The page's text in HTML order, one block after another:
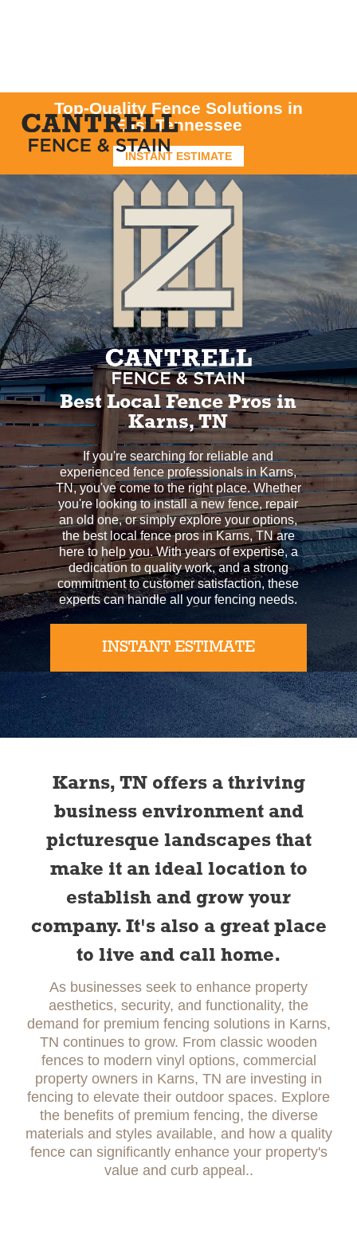
Top-Quality Fence Solutions in
East Tennessee
INSTANT ESTIMATE
Best Local Fence Pros in
Karns, TN
If you're searching for reliable and
experienced fence professionals in Karns,
TN, you've come to the right place. Whether
you're looking to install a new fence, repair
an old one, or simply explore your options,
the best local fence pros in Karns, TN are
here to help you. With years of expertise, a
dedication to quality work, and a strong
commitment to customer satisfaction, these
experts can handle all your fencing needs.
INSTANT ESTIMATE
Karns, TN offers a thriving
business environment and
picturesque landscapes that
make it an ideal location to
establish and grow your
company. It's also a great place
to live and call home.
As businesses seek to enhance property
aesthetics, security, and functionality, the
demand for premium fencing solutions in Karns,
TN continues to grow. From classic wooden
fences to modern vinyl options, commercial
property owners in Karns, TN are investing in
fencing to elevate their outdoor spaces. Explore
the benefits of premium fencing, the diverse
materials and styles available, and how a quality
fence can significantly enhance your property's
value and curb appeal..